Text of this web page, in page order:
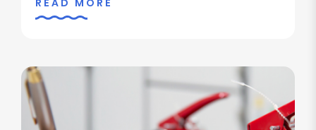
READ MORE